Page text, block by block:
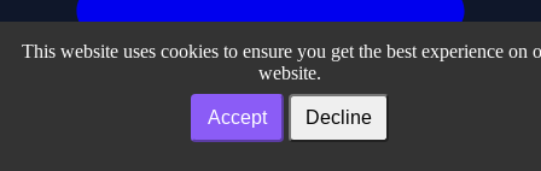
This website uses cookies to ensure you get the best experience on
website.
Accept Decline